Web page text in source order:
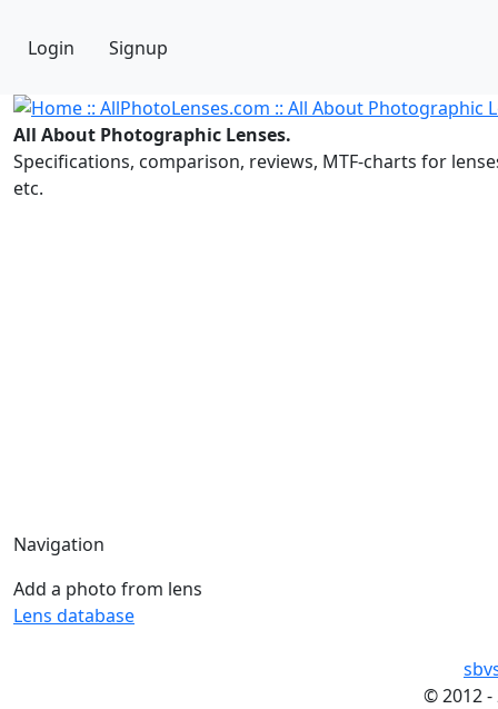
Login Signup
All About Photographic Lenses.
Specifications, comparison, reviews, MTF-charts for
etc.
Navigation
Add a photo from lens
Lens database
©2012 -